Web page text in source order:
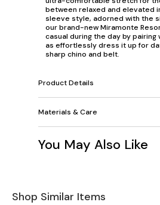
between relaxed and elevated
sleeve style, adorned with the
our brand-new Miramonte
casual during the day by
as effortlessly dress it up for
sharp chino and belt.
Product Details
Materials & Care
You May Also Like
Shop Similar Items